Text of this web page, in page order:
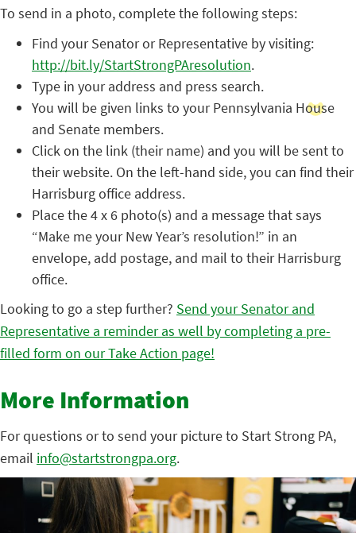
To send in a photo, complete the following steps:
Find your Senator or Representative by visiting:
http://bit.ly/StartStrongPAresolution.
Type in your address and press search.
You will be given links to your Pennsylvania House
and Senate members.
Click on the link (their name) and you will be sent to
their website. On the left-hand side, you can find their
Harrisburg office address.
Place the 4 x 6 photo(s) and a message that says
“Make me your New Year’s resolution!” in an
envelope, add postage, and mail to their Harrisburg
office.
Looking to go a step further? Send your Senator and
Representative a reminder as well by completing a pre-
filled form on our Take Action page!
More Information
For questions or to send your picture to Start Strong PA,
email info@startstrongpa.org.